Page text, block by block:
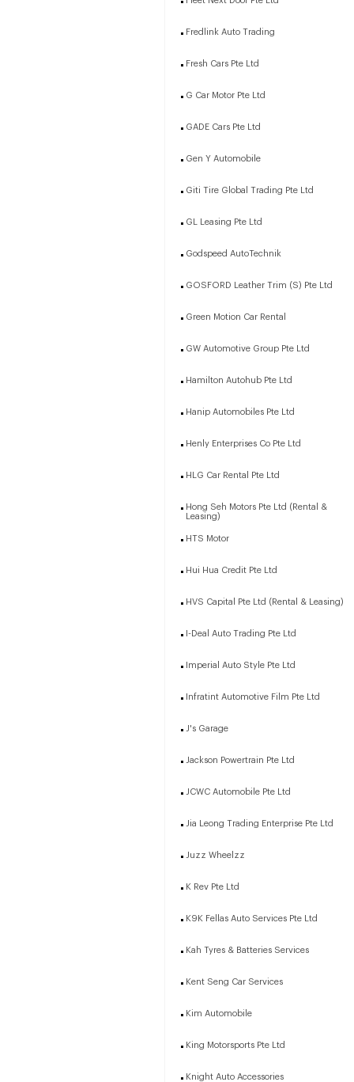
Fredlink Auto Trading
Fresh Cars Pte Ltd
G Car Motor Pte Ltd
GADE Cars Pte Ltd
Gen Y Automobile
Giti Tire Global Trading Pte Ltd
GL Leasing Pte Ltd
Godspeed AutoTechnik
GOSFORD Leather Trim (S) Pte Ltd
Green Motion Car Rental
GW Automotive Group Pte Ltd
Hamilton Autohub Pte Ltd
Hanip Automobiles Pte Ltd
Henly Enterprises Co Pte Ltd
HLG Car Rental Pte Ltd
Hong Seh Motors Pte Ltd (Rental &
Leasing)
HTS Motor
Hui Hua Credit Pte Ltd
HVS Capital Pte Ltd (Rental & Leasing)
I-Deal Auto Trading Pte Ltd
Imperial Auto Style Pte Ltd
Infratint Automotive Film Pte Ltd
J's Garage
Jackson Powertrain Pte Ltd
JCWC Automobile Pte Ltd
Jia Leong Trading Enterprise Pte Ltd
Juzz Wheelzz
K Rev Pte Ltd
K9K Fellas Auto Services Pte Ltd
Kah Tyres & Batteries Services
Kent Seng Car Services
Kim Automobile
King Motorsports Pte Ltd
Knight Auto Accessories